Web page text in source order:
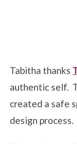
Tabitha thanks
authentic self.
created a safe
design process.